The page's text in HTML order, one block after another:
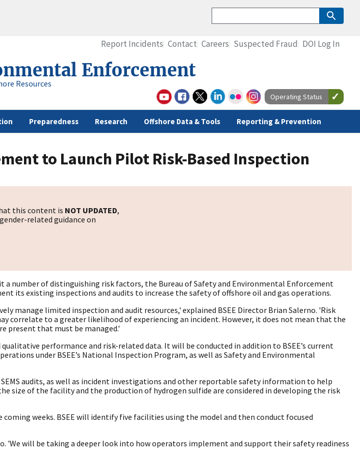
Enforcement
Resources
Preparedness Research Offshore Data & Tools Reporting & Prevention
Report Incidents Contact Careers Suspected Fraud DOI Log In
Operating Status
to Launch Pilot Risk-Based Inspection
this content is NOT UPDATED,
related guidance on
number of distinguishing risk factors, the Bureau of Safety and Environmental Enforcement
its existing inspections and audits to increase the safety of offshore oil and gas operations.
manage limited inspection and audit resources,' explained BSEE Director Brian Salerno. 'Risk
correlate to a greater likelihood of experiencing an incident. However, it does not mean that the
present that must be managed.'
performance and risk-related data. It will be conducted in addition to BSEE’s current
under BSEE’s National Inspection Program, as well as Safety and Environmental
audits, as well as incident investigations and other reportable safety information to help
size of the facility and the production of hydrogen sulfide are considered in developing the risk
weeks. BSEE will identify five facilities using the model and then conduct focused
'We will be taking a deeper look into how operators implement and support their safety readiness